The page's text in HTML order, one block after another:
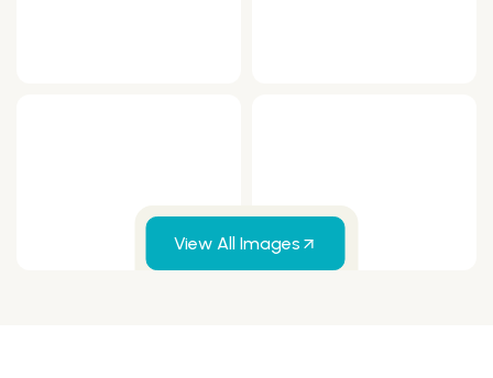
View All Images